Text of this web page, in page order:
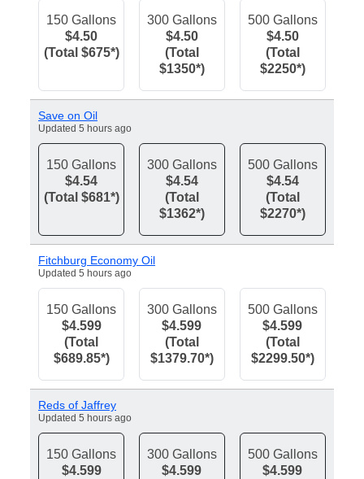
150 Gallons
$4.50
(Total $675*)
300 Gallons
$4.50
(Total
$1350*)
500 Gallons
$4.50
(Total
$2250*)
Save on Oil
Updated 5 hours ago
150 Gallons
$4.54
(Total $681*)
300 Gallons
$4.54
(Total
$1362*)
500 Gallons
$4.54
(Total
$2270*)
Fitchburg Economy Oil
Updated 5 hours ago
150 Gallons
$4.599
(Total
$689.85*)
300 Gallons
$4.599
(Total
$1379.70*)
500 Gallons
$4.599
(Total
$2299.50*)
Reds of Jaffrey
Updated 5 hours ago
150 Gallons
$4.599
300 Gallons
$4.599
500 Gallons
$4.599